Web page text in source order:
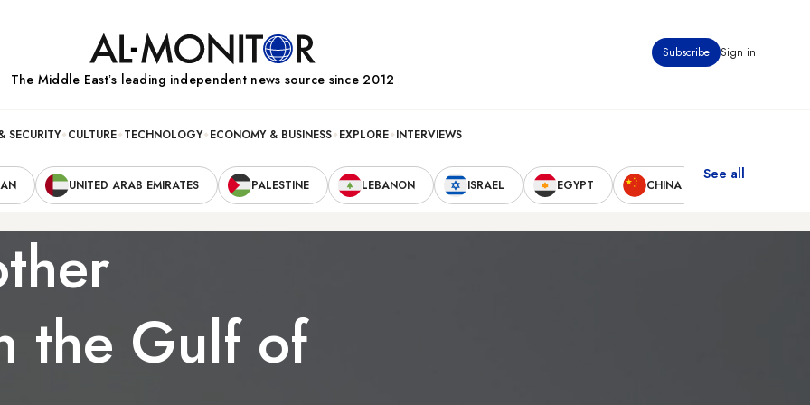
Subscribe Sign in
The Middle Eastʼs leading independent news source since 2012
SECURITY CULTURE TECHNOLOGY ECONOMY & BUSINESS EXPLORE INTERVIEWS
UNITED ARAB EMIRATES PALESTINE LEBANON ISRAEL EGYPT CHINA
See all
the Gulf of